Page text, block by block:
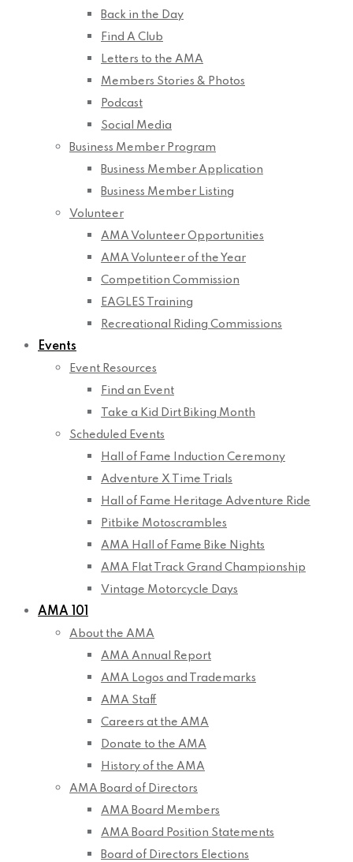
Back in the Day
Find A Club
Letters to the AMA
Members Stories & Photos
Podcast
Social Media
Business Member Program
Business Member Application
Business Member Listing
Volunteer
AMA Volunteer Opportunities
AMA Volunteer of the Year
Competition Commission
EAGLES Training
Recreational Riding Commissions
Events
Event Resources
Find an Event
Take a Kid Dirt Biking Month
Scheduled Events
Hall of Fame Induction Ceremony
Adventure X Time Trials
Hall of Fame Heritage Adventure Ride
Pitbike Motoscrambles
AMA Hall of Fame Bike Nights
AMA Flat Track Grand Championship
Vintage Motorcycle Days
AMA 101
About the AMA
AMA Annual Report
AMA Logos and Trademarks
AMA Staff
Careers at the AMA
Donate to the AMA
History of the AMA
AMA Board of Directors
AMA Board Members
AMA Board Position Statements
Board of Directors Elections